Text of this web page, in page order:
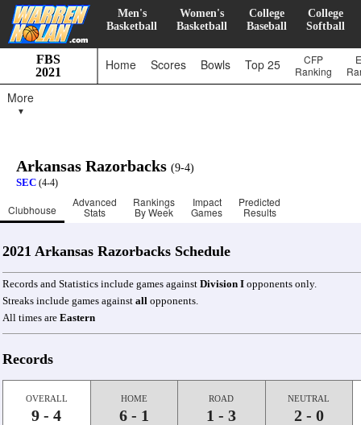
Men's
Basketball
Women's
Basketball
College
Baseball
College
Softball
FBS
2021
Home Scores Bowls Top 25
CFP
Ranking
More
▼
Arkansas Razorbacks (9-4)
SEC (4-4)
Clubhouse
Advanced
Stats
Rankings
By Week
Impact
Games
Predicted
Results
2021 Arkansas Razorbacks Schedule
Records and Statistics include games against Division I opponents only.
Streaks include games against all opponents.
All times are Eastern
Records
OVERALL
9 - 4
HOME
6 - 1
ROAD
1 - 3
NEUTRAL
2 - 0